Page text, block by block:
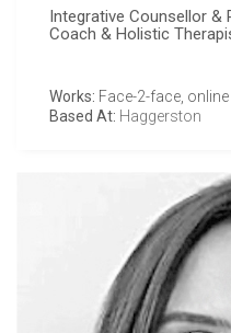
Integrative Counsellor &
Coach & Holistic
Works: Face-2-face, online
Based At: Haggerston